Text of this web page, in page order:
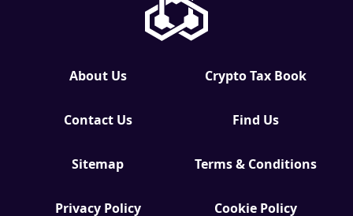
About Us Crypto Tax Book
Contact Us Find Us
Sitemap Terms & Conditions
Privacy Policy Cookie Policy